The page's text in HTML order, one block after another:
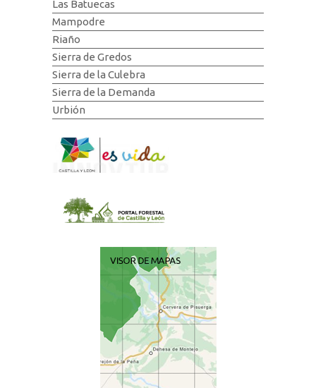
Las Batuecas
Mampodre
Riaño
Sierra de Gredos
Sierra de la Culebra
Sierra de la Demanda
Urbión